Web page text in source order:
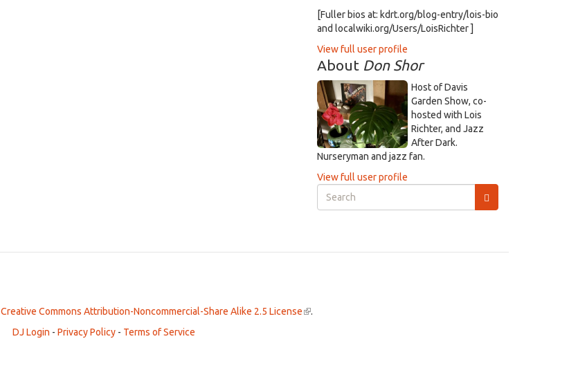
[Fuller bios at: kdrt.org/blog-entry/lois-bio
and localwiki.org/Users/LoisRichter ]
View full user profile
About Don Shor
Host of Davis
Garden Show, co-
hosted with Lois
Richter, and Jazz
After Dark.
Nurseryman and jazz fan.
View full user profile
Search
form
Creative Commons Attribution-Noncommercial-Share Alike 2.5 License(link
.
DJ Login - Privacy Policy - Terms of Service